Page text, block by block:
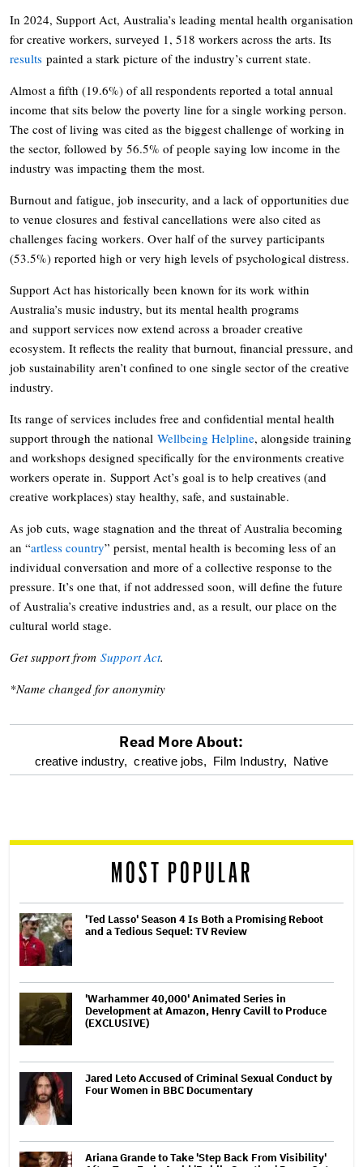
In 2024, Support Act, Australia’s leading mental health organisation
for creative workers, surveyed 1, 518 workers across the arts. Its
results painted a stark picture of the industry’s current state.
Almost a fifth (19.6%) of all respondents reported a total annual
income that sits below the poverty line for a single working person.
The cost of living was cited as the biggest challenge of working in
the sector, followed by 56.5% of people saying low income in the
industry was impacting them the most.
Burnout and fatigue, job insecurity, and a lack of opportunities due
to venue closures and festival cancellations were also cited as
challenges facing workers. Over half of the survey participants
(53.5%) reported high or very high levels of psychological distress.
Support Act has historically been known for its work within
Australia’s music industry, but its mental health programs
and support services now extend across a broader creative
ecosystem. It reflects the reality that burnout, financial pressure, and
job sustainability aren’t confined to one single sector of the creative
industry.
Its range of services includes free and confidential mental health
support through the national Wellbeing Helpline, alongside training
and workshops designed specifically for the environments creative
workers operate in. Support Act’s goal is to help creatives (and
creative workplaces) stay healthy, safe, and sustainable.
As job cuts, wage stagnation and the threat of Australia becoming
an “artless country” persist, mental health is becoming less of an
individual conversation and more of a collective response to the
pressure. It’s one that, if not addressed soon, will define the future
of Australia’s creative industries and, as a result, our place on the
cultural world stage.
Get support from Support Act.
*Name changed for anonymity
optional
reader
Read More About:
creative industry, creative jobs, Film Industry, Native
MOST POPULAR
'Ted Lasso' Season 4 Is Both a Promising Reboot
and a Tedious Sequel: TV Review
'Warhammer 40,000' Animated Series in
Development at Amazon, Henry Cavill to Produce
(EXCLUSIVE)
Jared Leto Accused of Criminal Sexual Conduct by
Four Women in BBC Documentary
Ariana Grande to Take 'Step Back From Visibility'